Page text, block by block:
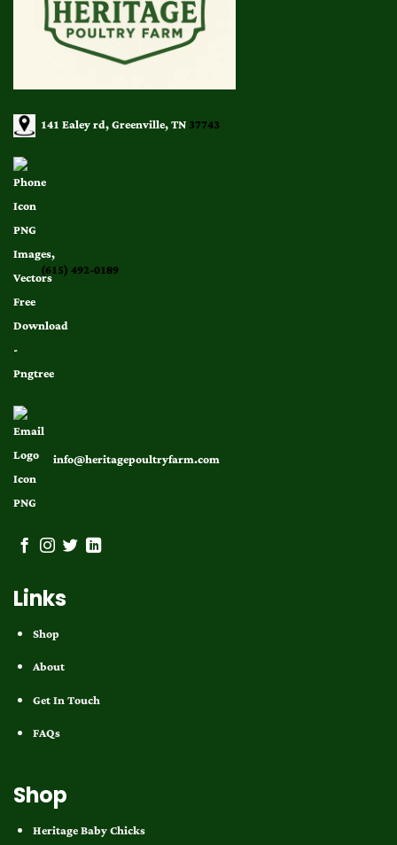
141 Ealey rd, Greenville, TN37743
(615) 492-0189
info@heritagepoultryfarm.com
Links
Shop
About
Get In Touch
FAQs
Shop
Heritage Baby Chicks